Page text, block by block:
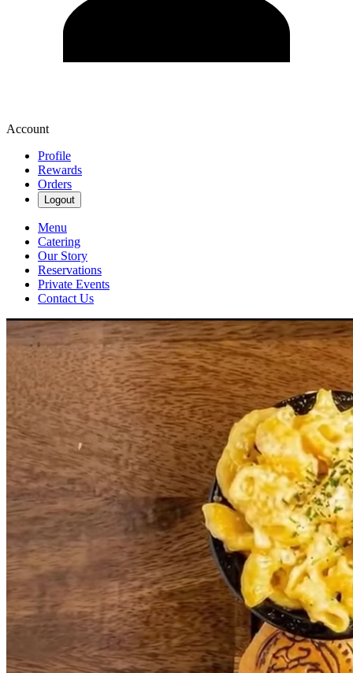
Account
Profile
Rewards
Orders
Logout
Menu
Catering
Our Story
Reservations
Private Events
Contact Us